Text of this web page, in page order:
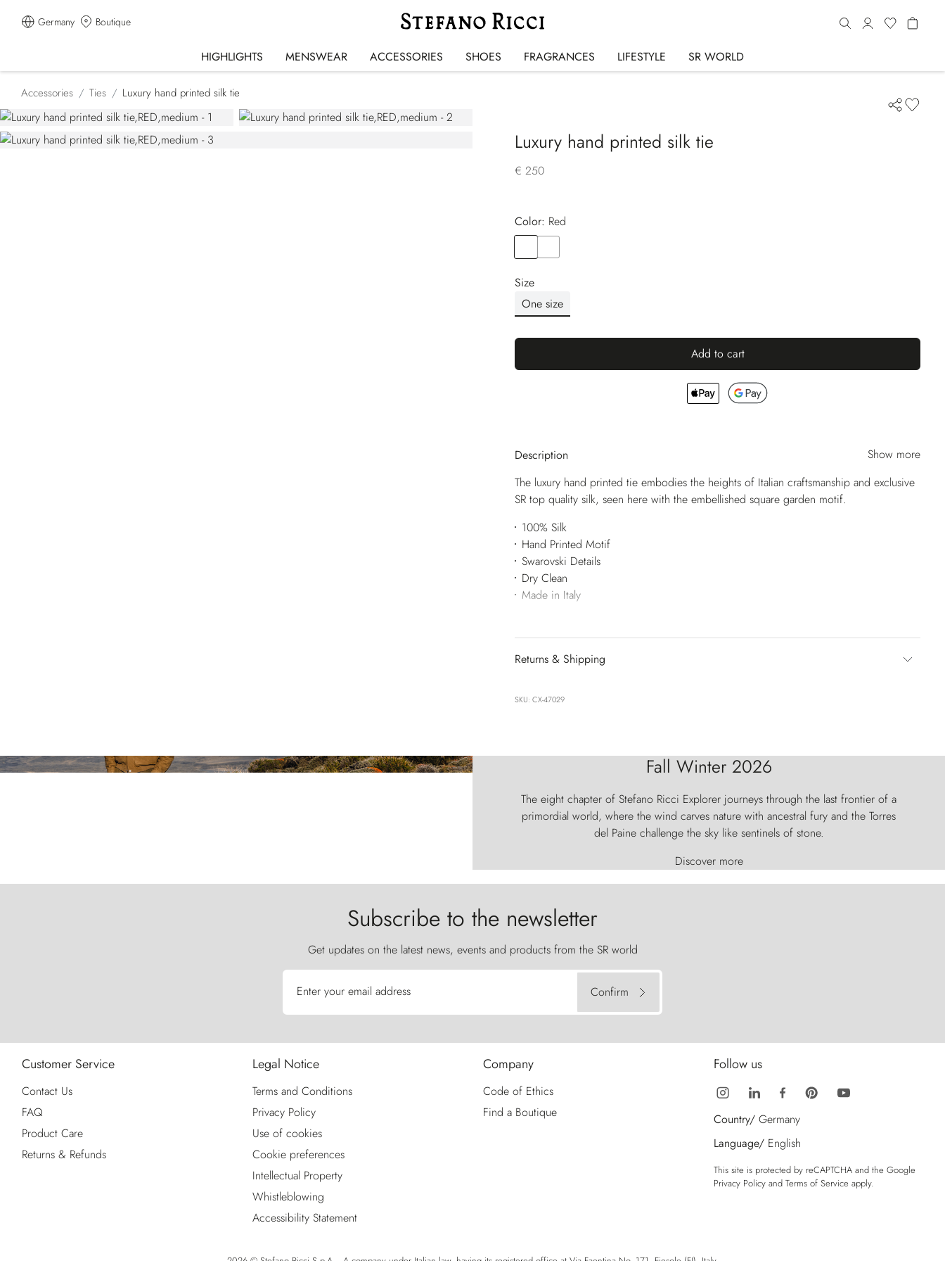
Germany Boutique
HIGHLIGHTS MENSWEAR ACCESSORIES SHOES FRAGRANCES LIFESTYLE SR WORLD
Accessories Ties Luxury hand printed silk tie
Luxury hand printed silk tie
€ 250
Color:
red
Size
One size
Add to cart
Description
Show more
The luxury hand printed tie embodies the heights of Italian craftsmanship and exclusive
SR top quality silk, seen here with the embellished square garden motif.
100% Silk
Hand Printed Motif
Swarovski Details
Dry Clean
Made in Italy
Returns & Shipping
SKU: CX-47029
Fall Winter 2026
The eight chapter of Stefano Ricci Explorer journeys through the last frontier of a
primordial world, where the wind carves nature with ancestral fury and the Torres
del Paine challenge the sky like sentinels of stone.
Discover more
Subscribe to the newsletter
Get updates on the latest news, events and products from the SR world
Enter your email address Confirm
Customer Service
Contact Us
FAQ
Product Care
Returns & Refunds
Legal Notice
Terms and Conditions
Privacy Policy
Use of cookies
Cookie preferences
Intellectual Property
Whistleblowing
Accessibility Statement
Company
Code of Ethics
Find a Boutique
Follow us
Country/ Germany
Language/ English
This site is protected by reCAPTCHA and the Google
Privacy Policy and Terms of Service apply.